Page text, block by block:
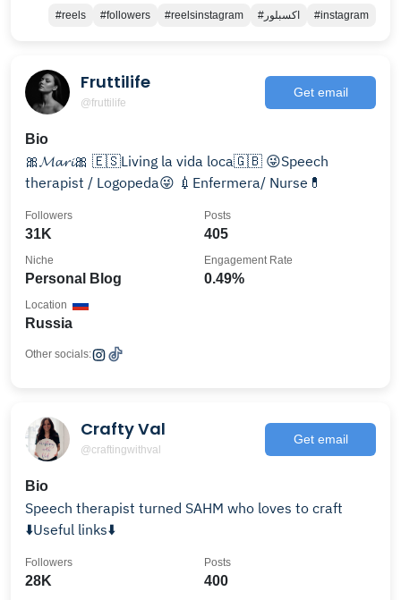
#reels #followers #reelsinstagram #اكسبلور #instagram
Fruttilife
@fruttilife
Get email
Bio
🎀𝓜𝓪𝓻𝓲🎀 🇪🇸Living la vida loca🇬🇧 😜Speech
therapist / Logopeda😜 💉Enfermera/ Nurse💊
31K
Followers
405
Posts
Personal Blog
Niche
0.49%
Engagement Rate
Russia
Location
Other socials:
Crafty Val
@craftingwithval
Get email
Bio
Speech therapist turned SAHM who loves to craft
⬇️Useful links⬇️
28K
Followers
400
Posts